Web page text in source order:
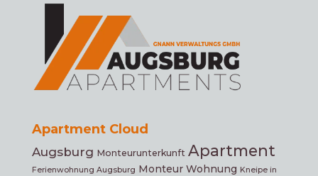
Apartment Cloud
Augsburg Monteurunterkunft Apartment
Ferienwohnung Augsburg Monteur Wohnung Kneipe in